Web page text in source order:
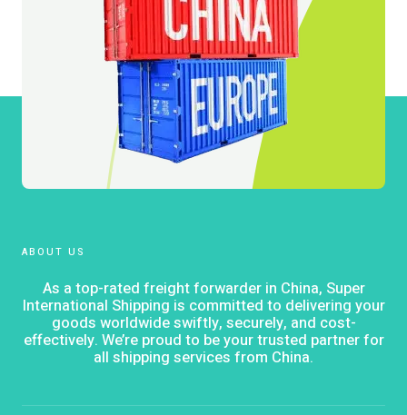
ABOUT US
As a top-rated freight forwarder in China, Super
International Shipping is committed to delivering your
goods worldwide swiftly, securely, and cost-
effectively. We’re proud to be your trusted partner for
all shipping services from China.